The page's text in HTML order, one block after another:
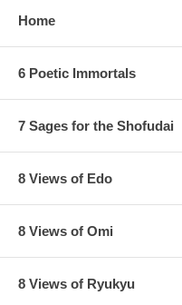
Home
6 Poetic Immortals
7 Sages for the Shofudai
8 Views of Edo
8 Views of Omi
8 Views of Ryukyu